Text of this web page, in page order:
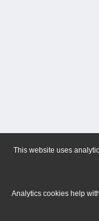
This website uses
Analytics cookies help